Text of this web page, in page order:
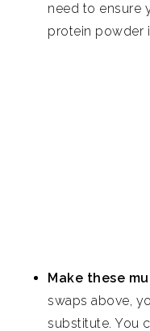
need to ensure
protein powder
Make these
swaps above,
substitute. You